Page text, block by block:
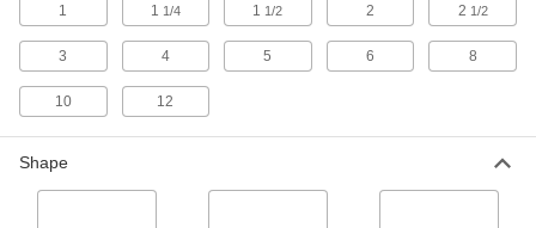
Mate grease fittings when the sizes and thread
2 products
1 1 1/4 1 1/2 2 2 1/2
3 4 5 6 8
10 12
Shape